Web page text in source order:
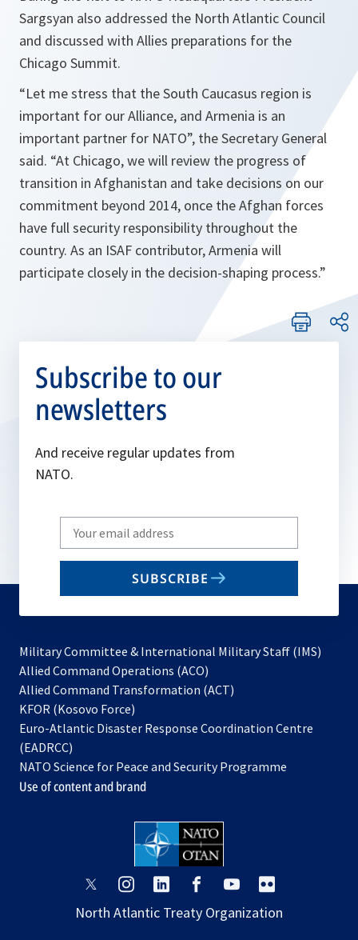
Sargsyan also addressed the North Atlantic Council
and discussed with Allies preparations for the
Chicago Summit.
“Let me stress that the South Caucasus region is
important for our Alliance, and Armenia is an
important partner for NATO”, the Secretary General
said. “At Chicago, we will review the progress of
transition in Afghanistan and take decisions on our
commitment beyond 2014, once the Afghan forces
have full security responsibility throughout the
country. As an ISAF contributor, Armenia will
participate closely in the decision-shaping process.”
Subscribe to our
newsletters
And receive regular updates from
NATO.
Write
your
email
SUBSCRIBE
Military Committee & International Military Staff (IMS)
Allied Command Operations (ACO)
in
new
Allied Command Transformation (ACT)
a
tab
KFOR (Kosovo Force)
in
new
tab
Euro-Atlantic Disaster Response Coordination Centre
(EADRCC)
NATO Science for Peace and Security Programme
Use of content and brand
opens
a
opens
a
opens
a
opens
a
opens
a
a
North Atlantic Treaty Organization